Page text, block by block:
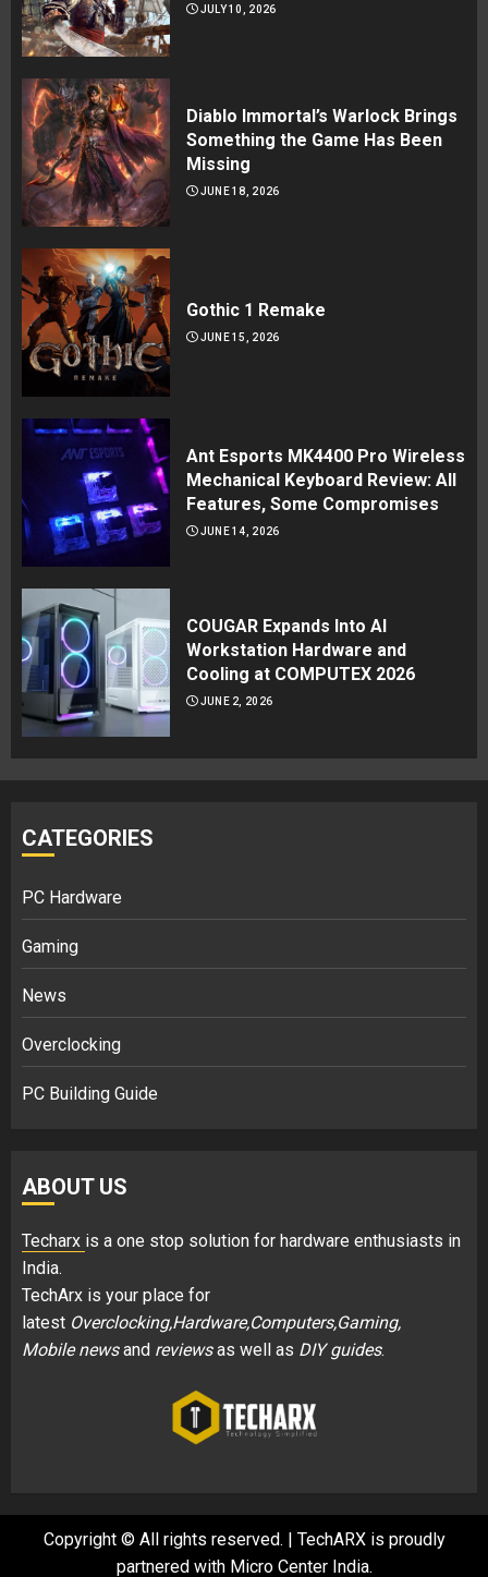
JULY 10, 2026
Diablo Immortal’s Warlock Brings
Something the Game Has Been
Missing
JUNE 18, 2026
Gothic 1 Remake
JUNE 15, 2026
Ant Esports MK4400 Pro Wireless
Mechanical Keyboard Review: All
Features, Some Compromises
JUNE 14, 2026
COUGAR Expands Into AI
Workstation Hardware and
Cooling at COMPUTEX 2026
JUNE 2, 2026
CATEGORIES
PC Hardware
Gaming
News
Overclocking
PC Building Guide
ABOUT US
Techarx is a one stop solution for hardware enthusiasts in
India.
TechArx is your place for
latest Overclocking,Hardware,Computers,Gaming,
Mobile newsand reviewsas well as DIY guides.
Copyright © All rights reserved. | TechARX is proudly
partnered with Micro Center India.